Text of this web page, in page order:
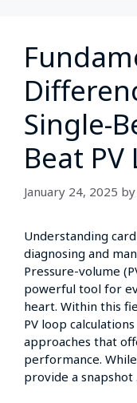
Single-
Beat
January 24, 2025 by
Understanding
diagnosing and
Pressure-volume
powerful tool for
heart. Within this
PV loop
approaches that
performance.
provide a snapshot